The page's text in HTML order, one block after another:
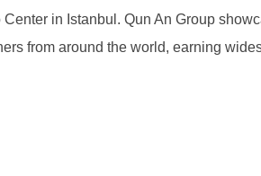
in Istanbul. Qun An Group
from around the world, earning